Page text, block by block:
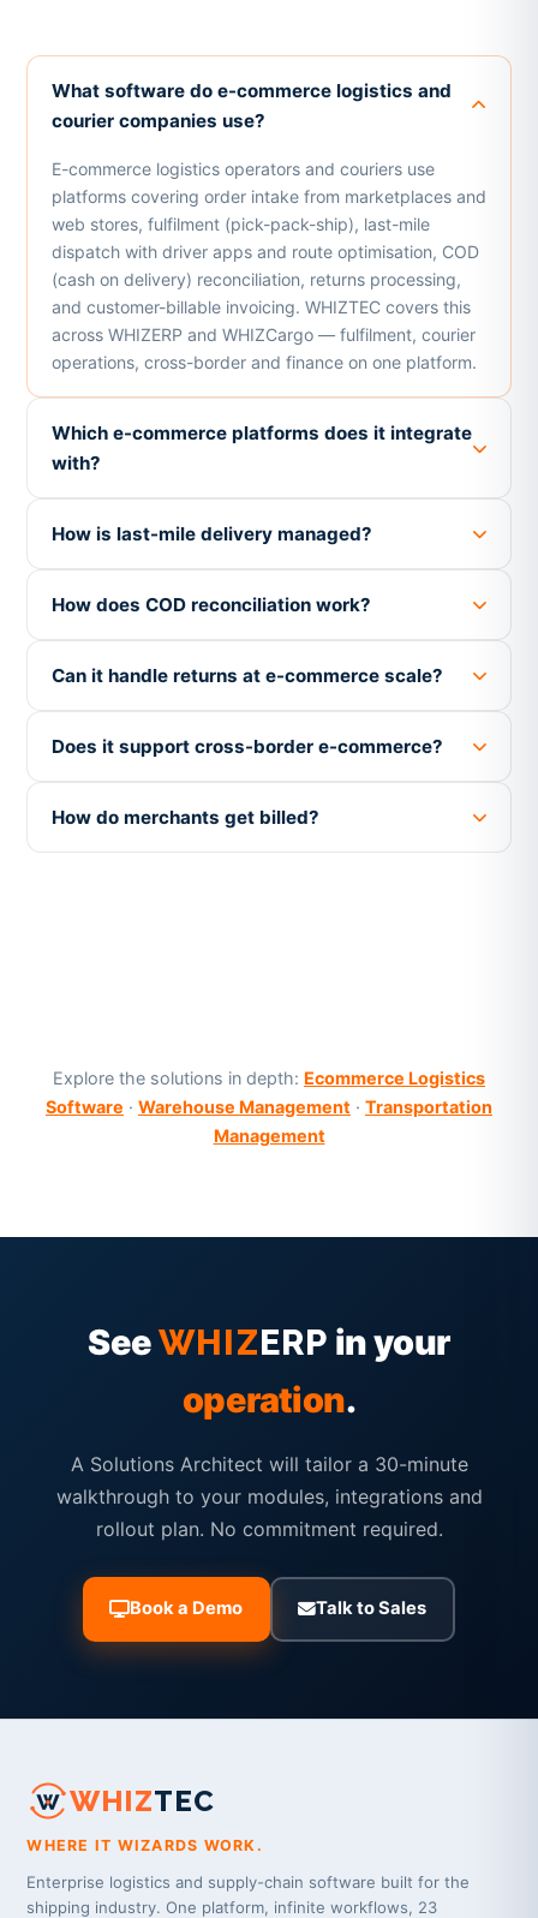
What software do e-commerce logistics and
courier companies use?
E-commerce logistics operators and couriers use
platforms covering order intake from marketplaces and
web stores, fulfilment (pick-pack-ship), last-mile
dispatch with driver apps and route optimisation, COD
(cash on delivery) reconciliation, returns processing,
and customer-billable invoicing. WHIZTEC covers this
across WHIZERP and WHIZCargo — fulfilment, courier
operations, cross-border and finance on one platform.
Which e-commerce platforms does it integrate
with?
How is last-mile delivery managed?
How does COD reconciliation work?
Can it handle returns at e-commerce scale?
Does it support cross-border e-commerce?
How do merchants get billed?
Explore the solutions in depth: Ecommerce Logistics
Software · Warehouse Management · Transportation
Management
SeeWHIZERP in your
operation.
A Solutions Architect will tailor a 30-minute
walkthrough to your modules, integrations and
rollout plan. No commitment required.
Book a Demo Talk to Sales
WHIZTEC
WHERE IT WIZARDS WORK.
Enterprise logistics and supply-chain software built for the
shipping industry. One platform, infinite workflows, 23